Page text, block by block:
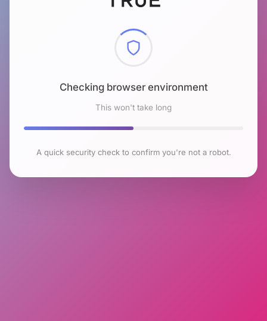
Checking browser environment
This won't take long
A quick security check to confirm you're not a robot.